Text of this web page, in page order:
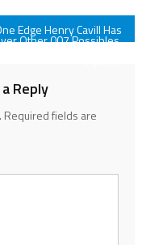
Edge Henry Cavill Has
Other 007 Possibles,
Reply
Required fields are